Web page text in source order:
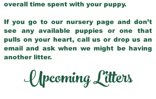
overall time spent with your puppy.
If you go to our nursery page and don’t
see any available puppies or one that
pulls on your heart, call us or drop us an
email and ask when we might be having
another litter.
Upcoming Litters